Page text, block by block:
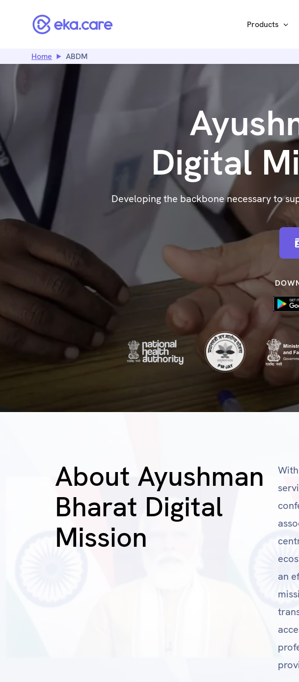
Products
Home ABDM
Digital
Developing the backbone necessary to
About Ayushman
Bharat Digital
Mission
an